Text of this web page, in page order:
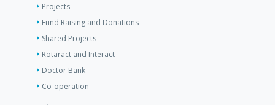
Projects
Fund Raising and Donations
Shared Projects
Rotaract and Interact
Doctor Bank
Co-operation